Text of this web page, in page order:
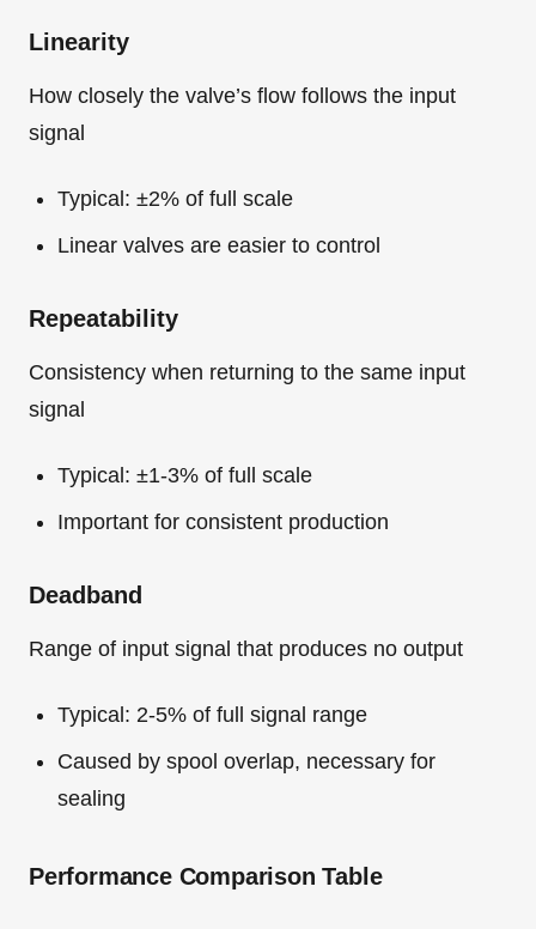
Linearity
How closely the valve’s flow follows the input
signal
Typical: ±2% of full scale
Linear valves are easier to control
Repeatability
Consistency when returning to the same input
signal
Typical: ±1-3% of full scale
Important for consistent production
Deadband
Range of input signal that produces no output
Typical: 2-5% of full signal range
Caused by spool overlap, necessary for
sealing
Performance Comparison Table